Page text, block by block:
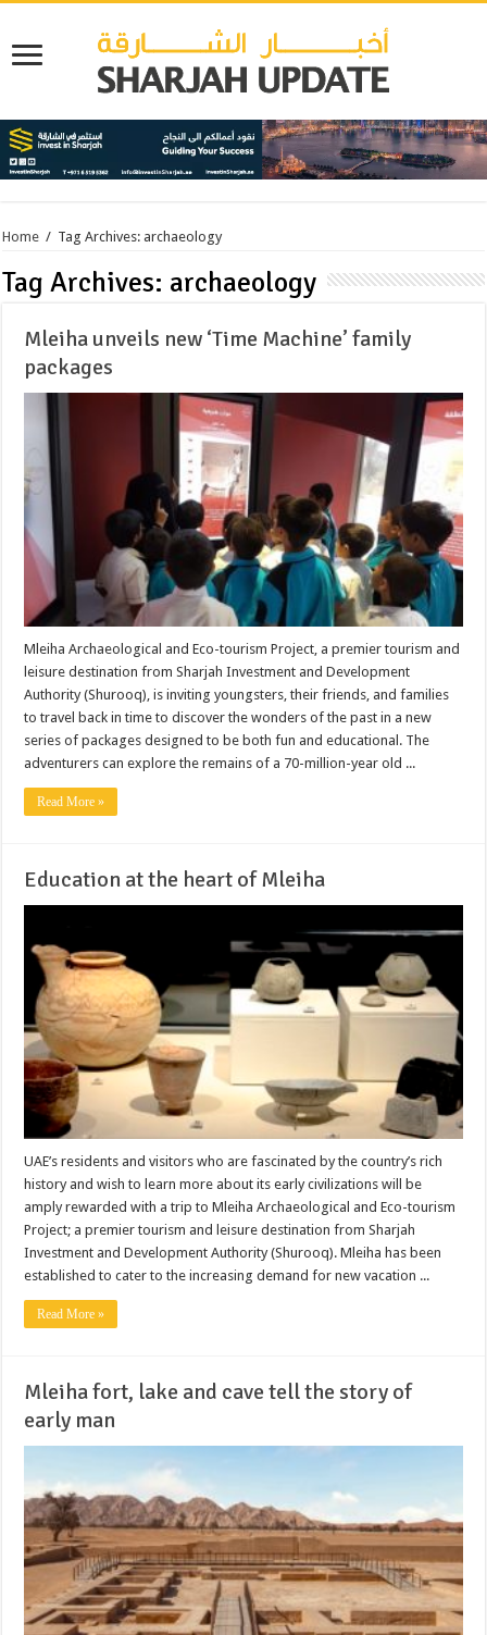
Home / Tag Archives: archaeology
Tag Archives: archaeology
Mleiha unveils new ‘Time Machine’ family
packages
Mleiha Archaeological and Eco-tourism Project, a premier tourism and
leisure destination from Sharjah Investment and Development
Authority (Shurooq), is inviting youngsters, their friends, and families
to travel back in time to discover the wonders of the past in a new
series of packages designed to be both fun and educational. The
adventurers can explore the remains of a 70-million-year old ...
Read More »
Education at the heart of Mleiha
UAE’s residents and visitors who are fascinated by the country’s rich
history and wish to learn more about its early civilizations will be
amply rewarded with a trip to Mleiha Archaeological and Eco-tourism
Project; a premier tourism and leisure destination from Sharjah
Investment and Development Authority (Shurooq). Mleiha has been
established to cater to the increasing demand for new vacation ...
Read More »
Mleiha fort, lake and cave tell the story of
early man